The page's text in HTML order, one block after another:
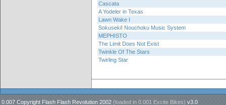
Cascata
A Yodeler in Texas
Lawn Wake I
Sokuseki! Nouchoku Music System
MEPHISTO
The Limit Does Not Exist
Twinkle Of The Stars
Twirling Star
0.007 Copyright Flash Flash Revolution 2002 (loaded in 0.001 Excite Bikes) v3.0